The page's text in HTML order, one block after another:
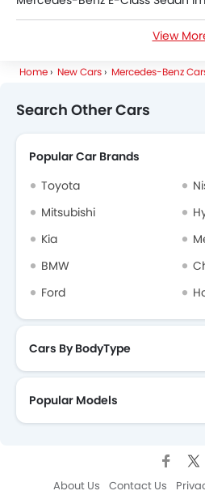
Mercedes-Benz E-Class Sedan
Mercedes-Benz E-Class Sedan
Mercedes-Benz E-Class Sedan
Mercedes-Benz Dealers in Riyadh
View
Home New Cars Mercedes-Benz
Search Other Cars
Popular Car Brands
Toyota
Mitsubishi
Kia
BMW
Ford
Cars By BodyType
Popular Models
About Us Contact Us